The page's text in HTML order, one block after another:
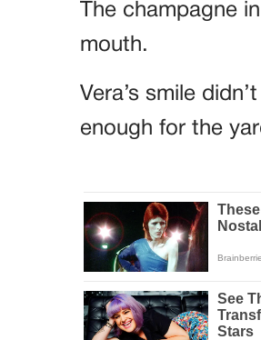
The champagne
mouth.
Vera’s smile
enough for the